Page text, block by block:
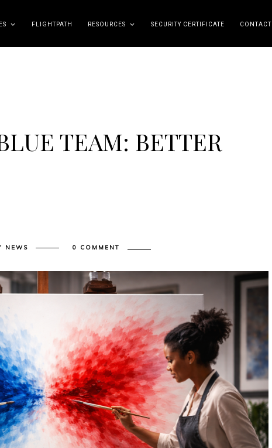
FLIGHTPATH RESOURCES SECURITY CERTIFICATE CONTACT
TEAM: BETTER
NEWS 0 COMMENT